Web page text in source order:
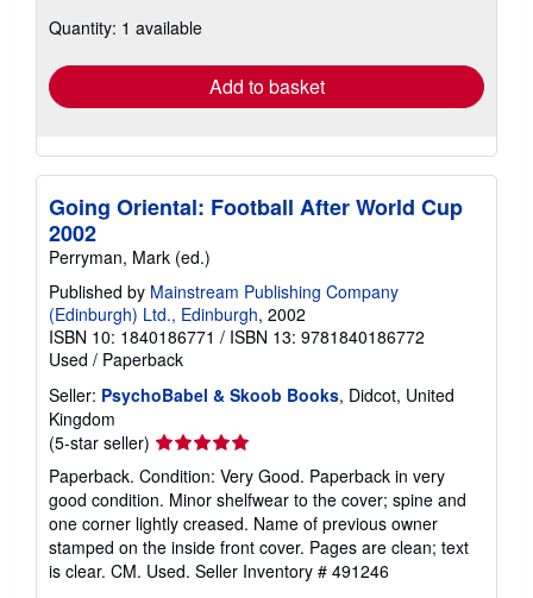
shipping
Quantity: 1 available
Add to basket
Going Oriental: Football After World Cup
2002
Perryman, Mark (ed.)
Published by Mainstream Publishing Company
(Edinburgh) Ltd., Edinburgh, 2002
ISBN 10: 1840186771 / ISBN 13: 9781840186772
Used / Paperback
Seller: PsychoBabel & Skoob Books, Didcot, United
Kingdom
(5-star seller) Seller
rating
5
out
of
5
stars
Paperback. Condition: Very Good. Paperback in very
good condition. Minor shelfwear to the cover; spine and
one corner lightly creased. Name of previous owner
stamped on the inside front cover. Pages are clean; text
is clear. CM. Used. Seller Inventory # 491246